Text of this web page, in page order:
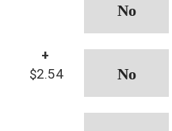
+
$2.54